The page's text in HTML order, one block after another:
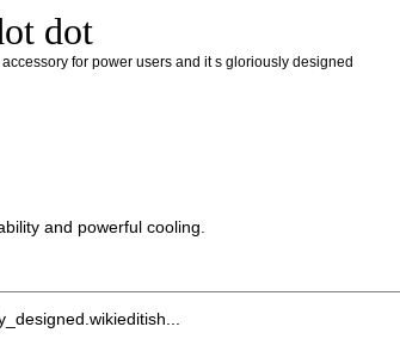
dot
for power users and it s gloriously designed
and powerful cooling.